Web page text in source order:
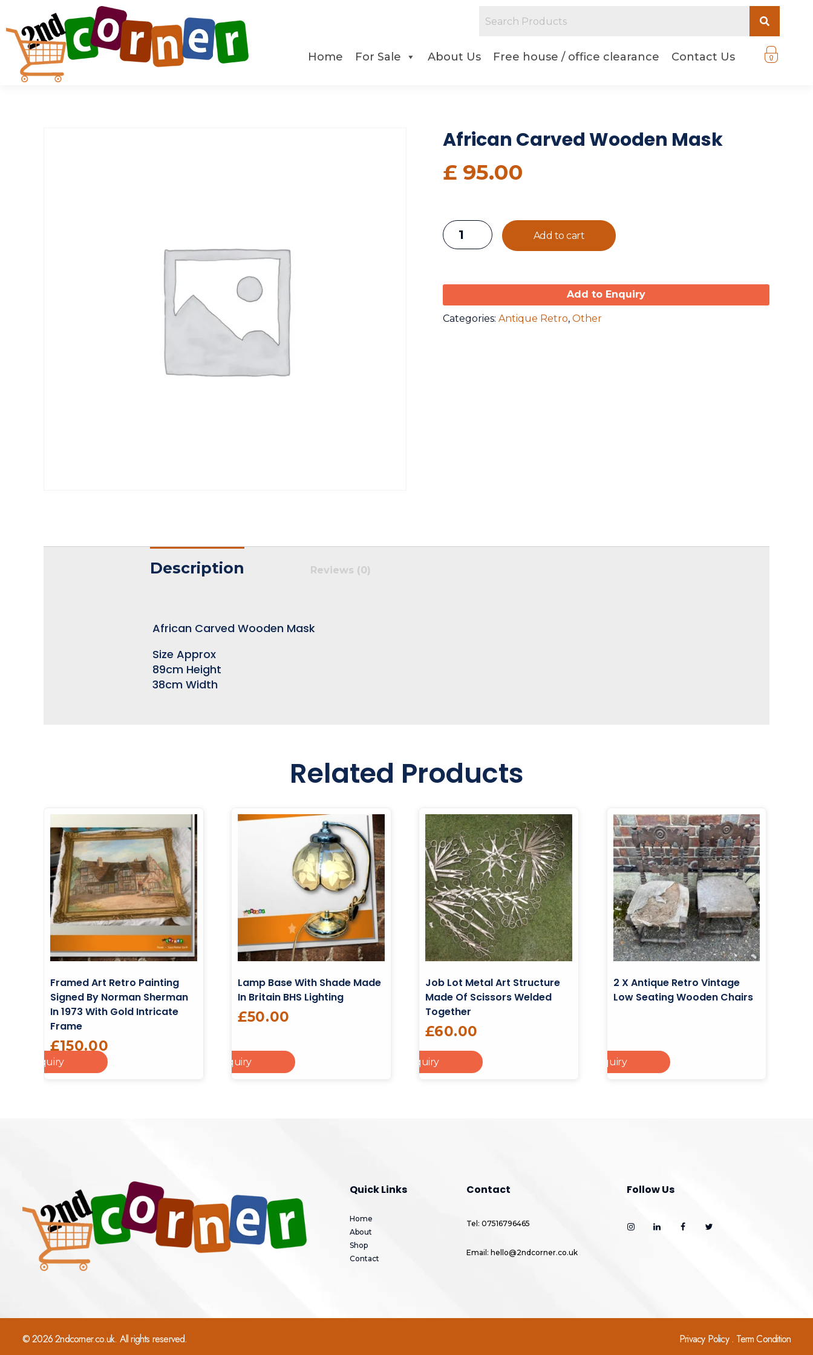
Home For Sale About Us Free house / office clearance Contact Us
African Carved Wooden Mask
£ 95.00
Add to cart
Add to Enquiry
Categories: Antique Retro, Other
Description Reviews (0)
African Carved Wooden Mask
Size Approx
89cm Height
38cm Width
Related Products
Framed Art Retro Painting
Signed By Norman Sherman
In 1973 With Gold Intricate
Frame
£150.00
To Enquiry
Lamp Base With Shade Made
In Britain BHS Lighting
£50.00
Add To Enquiry
Job Lot Metal Art Structure
Made Of Scissors Welded
Together
£60.00
Add To Enquiry
2 X Antique Retro Vintage
Low Seating Wooden Chairs
Add To Enquiry
Quick Links
Home
About
Shop
Contact
Contact
Tel: 07516796465
Email: hello@2ndcorner.co.uk
Follow Us
© 2026 2ndcorner.co.uk. All rights reserved. Privacy Policy . Term Condition